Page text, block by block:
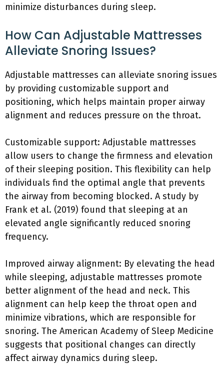
minimize disturbances during sleep.
How Can Adjustable Mattresses
Alleviate Snoring Issues?
Adjustable mattresses can alleviate snoring issues
by providing customizable support and
positioning, which helps maintain proper airway
alignment and reduces pressure on the throat.
Customizable support: Adjustable mattresses
allow users to change the firmness and elevation
of their sleeping position. This flexibility can help
individuals find the optimal angle that prevents
the airway from becoming blocked. A study by
Frank et al. (2019) found that sleeping at an
elevated angle significantly reduced snoring
frequency.
Improved airway alignment: By elevating the head
while sleeping, adjustable mattresses promote
better alignment of the head and neck. This
alignment can help keep the throat open and
minimize vibrations, which are responsible for
snoring. The American Academy of Sleep Medicine
suggests that positional changes can directly
affect airway dynamics during sleep.